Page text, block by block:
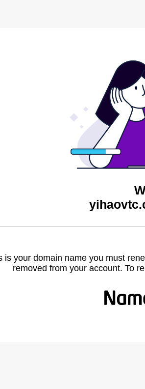
is your domain name you must
removed from your account. To